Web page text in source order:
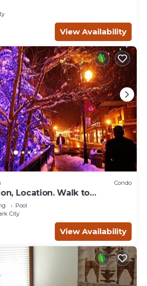
is across the street!
View Availability
Condo
Location. Walk to
CityPool
City
View Availability